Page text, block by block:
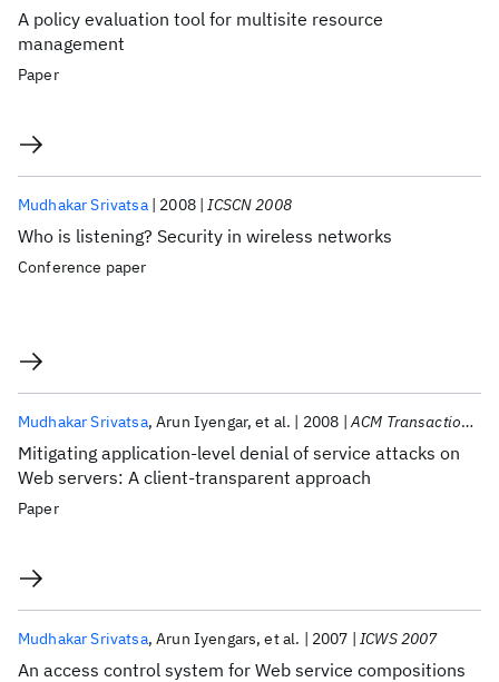
A policy evaluation tool for multisite resource
management
Paper
Who is listening? Security in wireless networks
Mudhakar Srivatsa 2008 ICSCN 2008
Conference paper
Mitigating application-level denial of service attacks on
Web servers: A client-transparent approach
Mudhakar Srivatsa Arun Iyengar et al. 2008 ACM Transactions on the Web
Paper
An access control system for Web service compositions
Mudhakar Srivatsa Arun Iyengars et al. 2007 ICWS 2007